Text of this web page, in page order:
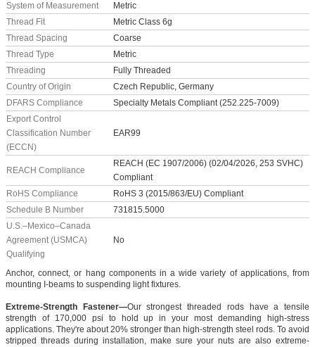
System of Measurement
Metric
Thread Fit
Metric Class 6g
Thread Spacing
Coarse
Thread Type
Metric
Threading
Fully Threaded
Country of Origin
Czech Republic, Germany
DFARS Compliance
Specialty Metals Compliant (252.225-7009)
Export Control
Classification Number
(ECCN)
EAR99
REACH Compliance
REACH (EC 1907/2006) (02/04/2026, 253 SVHC)
Compliant
RoHS Compliance
RoHS 3 (2015/863/EU) Compliant
Schedule B Number
731815.5000
U.S.–Mexico–Canada
Agreement (USMCA)
Qualifying
No
Anchor, connect, or hang components in a wide variety of applications, from
mounting I-beams to suspending light fixtures.
Extreme-Strength Fastener—Our strongest threaded rods have a tensile
strength of 170,000 psi to hold up in your most demanding high-stress
applications. They're about 20% stronger than high-strength steel rods. To avoid
stripped threads during installation, make sure your nuts are also extreme-